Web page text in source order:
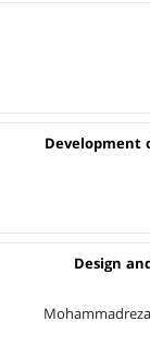
Development
Design